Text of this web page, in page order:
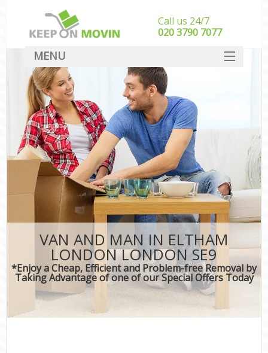
VAN AND MAN IN ELTHAM
LONDON LONDON SE9
*Enjoy a Cheap, Efficient and Problem-free Removal by
Taking Advantage of one of our Special Offers Today
Call us 24/7
‎‎020 3790 7077
MENU
SERVICES
HOME
DEALS
FAQ
CONTACT